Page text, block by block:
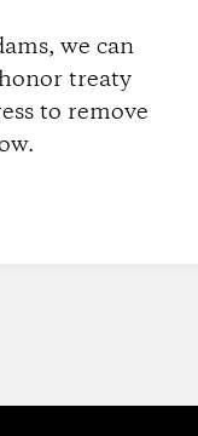
we can
treaty
to remove